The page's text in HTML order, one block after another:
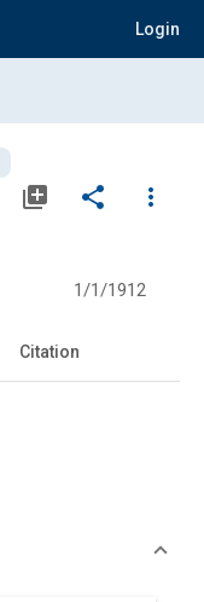
Login
library_add share
more_vert
1/1/1912
Citation